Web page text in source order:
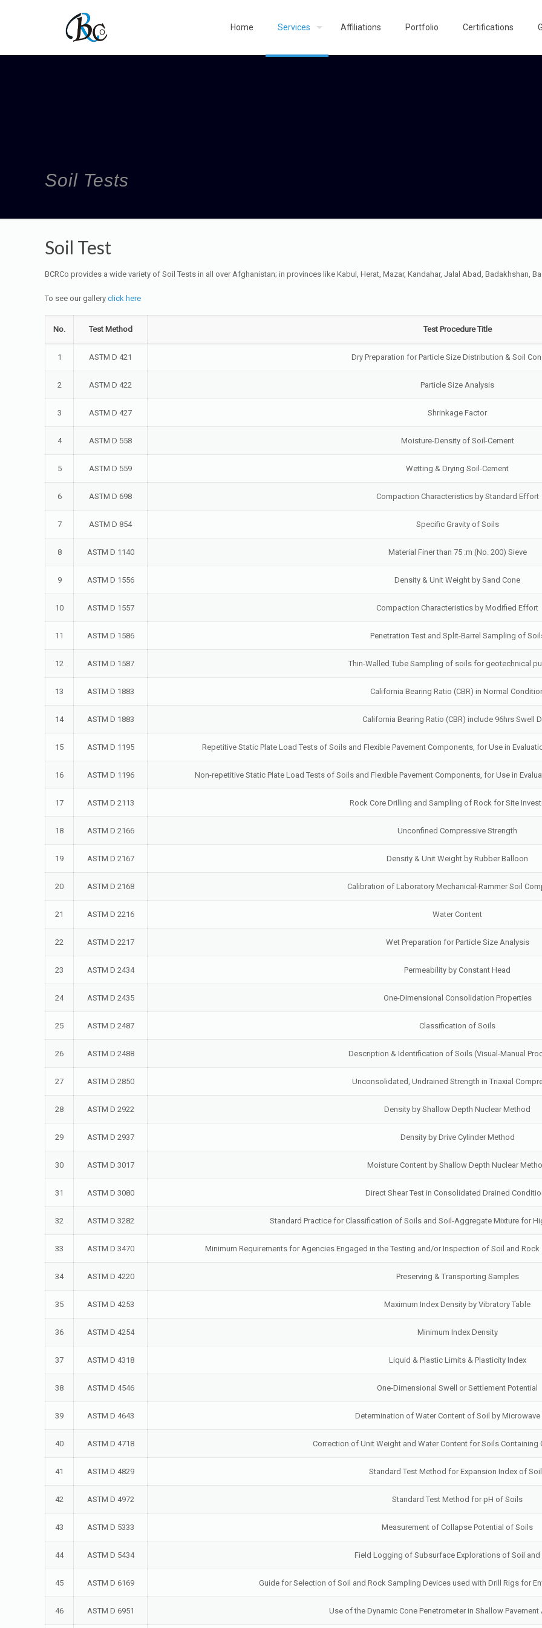
Home Services Affiliations Portfolio Certifications
Soil Tests
Soil Test
BCRCo provides a wide variety of Soil Tests in all over Afghanistan; in provinces like Kabul, Herat, Mazar, Kandahar, Jalal Abad, Badakhshan,
To see our galleryclick here
No. Test Method Test Procedure Title
1 ASTM D 421 Dry Preparation for Particle Size Distribution & Soil
2 ASTM D 422 Particle Size Analysis
3 ASTM D 427 Shrinkage Factor
4 ASTM D 558 Moisture-Density of Soil-Cement
5 ASTM D 559 Wetting & Drying Soil-Cement
6 ASTM D 698 Compaction Characteristics by Standard Effort
7 ASTM D 854 Specific Gravity of Soils
8 ASTM D 1140 Material Finer than 75 :m (No. 200) Sieve
9 ASTM D 1556 Density & Unit Weight by Sand Cone
10 ASTM D 1557 Compaction Characteristics by Modified Effort
11 ASTM D 1586 Penetration Test and Split-Barrel Sampling of
12 ASTM D 1587 Thin-Walled Tube Sampling of soils for geotechnical
13 ASTM D 1883 California Bearing Ratio (CBR) in Normal
14 ASTM D 1883 California Bearing Ratio (CBR) include 96hrs Swell
15 ASTM D 1195 Repetitive Static Plate Load Tests of Soils and Flexible Pavement Components, for Use in
16 ASTM D 1196 Non-repetitive Static Plate Load Tests of Soils and Flexible Pavement Components, for Use in
17 ASTM D 2113 Rock Core Drilling and Sampling of Rock for Site
18 ASTM D 2166 Unconfined Compressive Strength
19 ASTM D 2167 Density & Unit Weight by Rubber Balloon
20 ASTM D 2168 Calibration of Laboratory Mechanical-Rammer Soil
21 ASTM D 2216 Water Content
22 ASTM D 2217 Wet Preparation for Particle Size Analysis
23 ASTM D 2434 Permeability by Constant Head
24 ASTM D 2435 One-Dimensional Consolidation Properties
25 ASTM D 2487 Classification of Soils
26 ASTM D 2488 Description & Identification of Soils (Visual-Manual
27 ASTM D 2850 Unconsolidated, Undrained Strength in Triaxial
28 ASTM D 2922 Density by Shallow Depth Nuclear Method
29 ASTM D 2937 Density by Drive Cylinder Method
30 ASTM D 3017 Moisture Content by Shallow Depth Nuclear
31 ASTM D 3080 Direct Shear Test in Consolidated Drained
32 ASTM D 3282 Standard Practice for Classification of Soils and Soil-Aggregate Mixture for
33 ASTM D 3470 Minimum Requirements for Agencies Engaged in the Testing and/or Inspection of Soil and
34 ASTM D 4220 Preserving & Transporting Samples
35 ASTM D 4253 Maximum Index Density by Vibratory Table
36 ASTM D 4254 Minimum Index Density
37 ASTM D 4318 Liquid & Plastic Limits & Plasticity Index
38 ASTM D 4546 One-Dimensional Swell or Settlement Potential
39 ASTM D 4643 Determination of Water Content of Soil by Microwave
40 ASTM D 4718 Correction of Unit Weight and Water Content for Soils Containing
41 ASTM D 4829 Standard Test Method for Expansion Index of
42 ASTM D 4972 Standard Test Method for pH of Soils
43 ASTM D 5333 Measurement of Collapse Potential of Soils
44 ASTM D 5434 Field Logging of Subsurface Explorations of Soil and
45 ASTM D 6169 Guide for Selection of Soil and Rock Sampling Devices used with Drill Rigs for
46 ASTM D 6951 Use of the Dynamic Cone Penetrometer in Shallow